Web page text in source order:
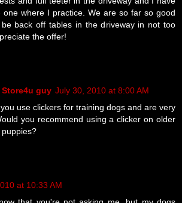
one where I practice. We are so far so good
back off tables in the driveway in not too
the offer!
Store4u guy July 30, 2010 at 8:00 AM
use clickers for training dogs and are very
you recommend using a clicker on older
at 10:33 AM